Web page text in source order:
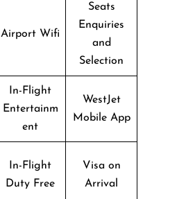
Airport Wifi
Seats
Enquiries
and
Selection
In-Flight
Entertainm
ent
WestJet
Mobile App
In-Flight
Duty Free
Visa on
Arrival